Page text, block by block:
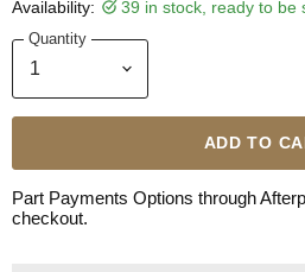
Availability: 39 in stock, ready to be
Quantity
ADD TO
Part Payments Options through
checkout.